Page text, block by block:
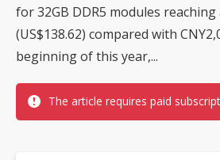
for 32GB DDR5 modules reaching
(US$138.62) compared with
beginning of this year,...
The article requires paid